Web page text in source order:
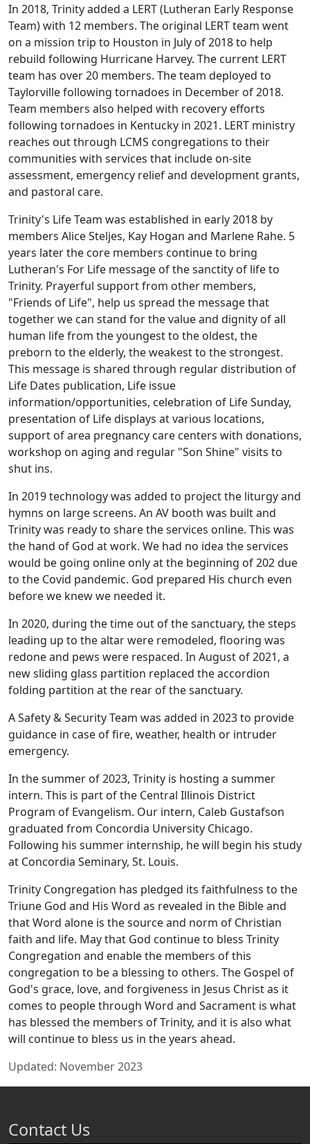
In 2018, Trinity added a LERT (Lutheran Early Response
Team) with 12 members. The original LERT team went
on a mission trip to Houston in July of 2018 to help
rebuild following Hurricane Harvey. The current LERT
team has over 20 members. The team deployed to
Taylorville following tornadoes in December of 2018.
Team members also helped with recovery efforts
following tornadoes in Kentucky in 2021. LERT ministry
reaches out through LCMS congregations to their
communities with services that include on-site
assessment, emergency relief and development grants,
and pastoral care.
Trinity's Life Team was established in early 2018 by
members Alice Steljes, Kay Hogan and Marlene Rahe. 5
years later the core members continue to bring
Lutheran's For Life message of the sanctity of life to
Trinity. Prayerful support from other members,
"Friends of Life", help us spread the message that
together we can stand for the value and dignity of all
human life from the youngest to the oldest, the
preborn to the elderly, the weakest to the strongest.
This message is shared through regular distribution of
Life Dates publication, Life issue
information/opportunities, celebration of Life Sunday,
presentation of Life displays at various locations,
support of area pregnancy care centers with donations,
workshop on aging and regular "Son Shine" visits to
shut ins.
In 2019 technology was added to project the liturgy and
hymns on large screens. An AV booth was built and
Trinity was ready to share the services online. This was
the hand of God at work. We had no idea the services
would be going online only at the beginning of 202 due
to the Covid pandemic. God prepared His church even
before we knew we needed it.
In 2020, during the time out of the sanctuary, the steps
leading up to the altar were remodeled, flooring was
redone and pews were respaced. In August of 2021, a
new sliding glass partition replaced the accordion
folding partition at the rear of the sanctuary.
A Safety & Security Team was added in 2023 to provide
guidance in case of fire, weather, health or intruder
emergency.
In the summer of 2023, Trinity is hosting a summer
intern. This is part of the Central Illinois District
Program of Evangelism. Our intern, Caleb Gustafson
graduated from Concordia University Chicago.
Following his summer internship, he will begin his study
at Concordia Seminary, St. Louis.
Trinity Congregation has pledged its faithfulness to the
Triune God and His Word as revealed in the Bible and
that Word alone is the source and norm of Christian
faith and life. May that God continue to bless Trinity
Congregation and enable the members of this
congregation to be a blessing to others. The Gospel of
God's grace, love, and forgiveness in Jesus Christ as it
comes to people through Word and Sacrament is what
has blessed the members of Trinity, and it is also what
will continue to bless us in the years ahead.
Updated: November 2023
Contact Us